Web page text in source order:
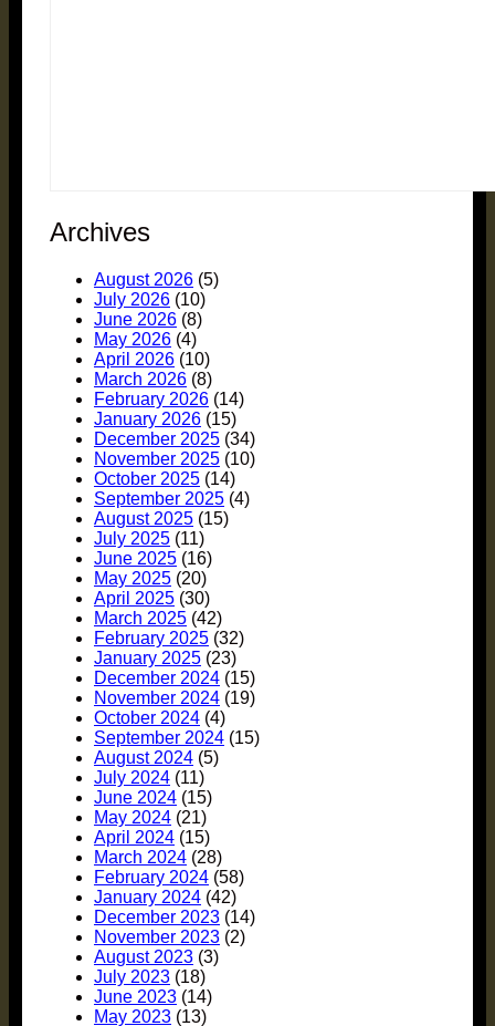
Archives
August 2026 (5)
July 2026 (10)
June 2026 (8)
May 2026 (4)
April 2026 (10)
March 2026 (8)
February 2026 (14)
January 2026 (15)
December 2025 (34)
November 2025 (10)
October 2025 (14)
September 2025 (4)
August 2025 (15)
July 2025 (11)
June 2025 (16)
May 2025 (20)
April 2025 (30)
March 2025 (42)
February 2025 (32)
January 2025 (23)
December 2024 (15)
November 2024 (19)
October 2024 (4)
September 2024 (15)
August 2024 (5)
July 2024 (11)
June 2024 (15)
May 2024 (21)
April 2024 (15)
March 2024 (28)
February 2024 (58)
January 2024 (42)
December 2023 (14)
November 2023 (2)
August 2023 (3)
July 2023 (18)
June 2023 (14)
May 2023 (13)